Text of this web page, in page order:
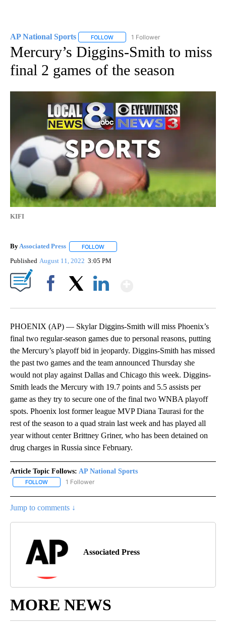
AP National Sports FOLLOW FOLLOW "AP NATIONAL SPORTS" TO
1 Follower
Mercury’s Diggins-Smith to miss
final 2 games of the season
KIFI
ByAssociated Press FOLLOW
Published August 11, 2022 3:05 PM
PHOENIX (AP) — Skylar Diggins-Smith will miss Phoenix’s
final two regular-season games due to personal reasons, putting
the Mercury’s playoff bid in jeopardy. Diggins-Smith has missed
the past two games and the team announced Thursday she
would not play against Dallas and Chicago this week. Diggins-
Smith leads the Mercury with 19.7 points and 5.5 assists per
game as they try to secure one of the final two WNBA playoff
spots. Phoenix lost former league MVP Diana Taurasi for the
rest of the season to a quad strain last week and has played all
year without center Brittney Griner, who has been detained on
drug charges in Russia since February.
Article Topic Follows: AP National Sports
FOLLOW FOLLOW "AP NATIONAL SPORTS" TO RECEIVE NOTIFICATIONS
1 Follower
Jump to comments ↓
Associated Press
MORE NEWS